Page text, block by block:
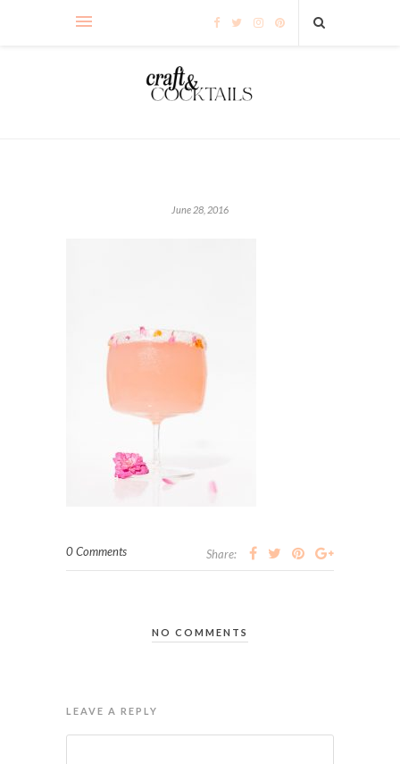
June 28, 2016
0 Comments Share:
NO COMMENTS
LEAVE A REPLY